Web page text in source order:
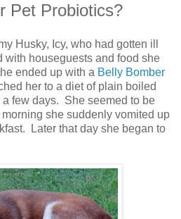
Pet Probiotics?
Husky, Icy, who had gotten ill
houseguests and food she
ended up with a Belly Bomber
her to a diet of plain boiled
few days. She seemed to be
she suddenly vomited up
Later that day she began to